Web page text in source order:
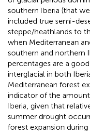
southern Iberia (that
included true semi-
steppe/heathlands to
when Mediterranean
southern and northern
percentages are a
interglacial in both
Mediterranean forest
indicator of the
Iberia, given that
summer drought
forest expansion